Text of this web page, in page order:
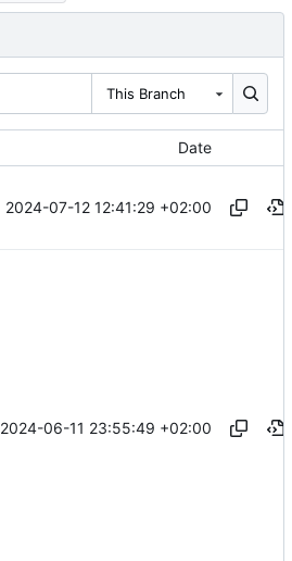
This Branch
Date
2024-07-12 12:41:29 +02:00
2024-06-11 23:55:49 +02:00